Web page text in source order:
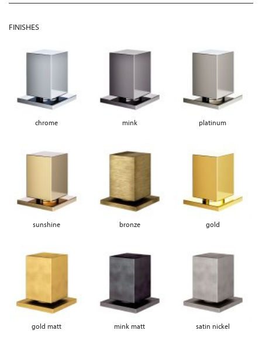
FINISHES
chrome mink platinum
sunshine bronze gold
gold matt mink matt satin nickel